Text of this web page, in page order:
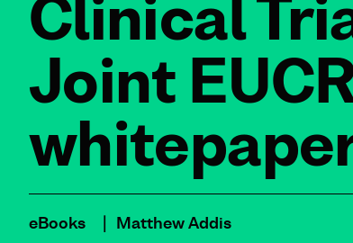
Clinical
Joint
eBooks Matthew Addis